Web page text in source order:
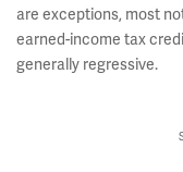
are exceptions, most
earned-income tax
generally regressive.